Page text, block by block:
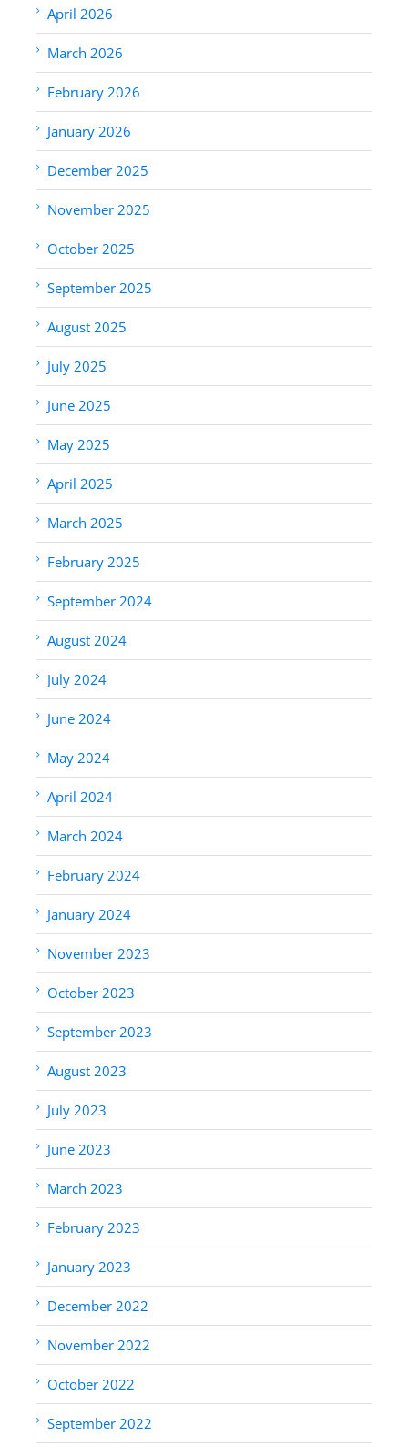
April 2026
March 2026
February 2026
January 2026
December 2025
November 2025
October 2025
September 2025
August 2025
July 2025
June 2025
May 2025
April 2025
March 2025
February 2025
September 2024
August 2024
July 2024
June 2024
May 2024
April 2024
March 2024
February 2024
January 2024
November 2023
October 2023
September 2023
August 2023
July 2023
June 2023
March 2023
February 2023
January 2023
December 2022
November 2022
October 2022
September 2022